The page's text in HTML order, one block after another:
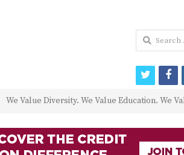
We Value Diversity. We Value Education. We
Search
for:
twitter